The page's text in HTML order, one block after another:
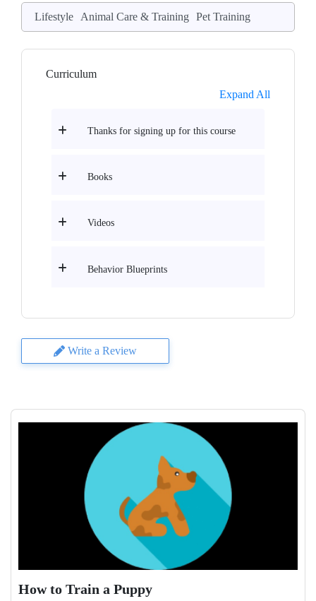
Lifestyle Animal Care & Training Pet Training
Curriculum
Expand All
Thanks for signing up for this course
Books
Videos
Behavior Blueprints
Write a Review
How to Train a Puppy